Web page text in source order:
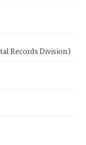
Records Division)